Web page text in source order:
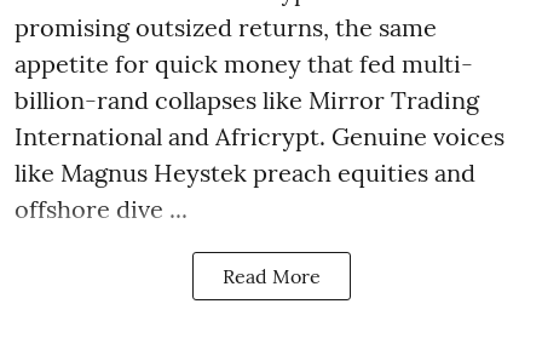
promising outsized returns, the same
appetite for quick money that fed multi-
billion-rand collapses like Mirror Trading
International and Africrypt. Genuine voices
like Magnus Heystek preach equities and
offshore dive ...
Read More